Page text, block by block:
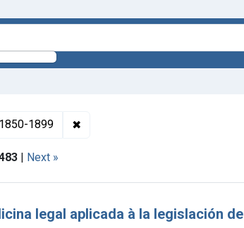
Public domain
1850-1899 ✖Remove constraint Dates by
| Next »
legal aplicada à la legislación